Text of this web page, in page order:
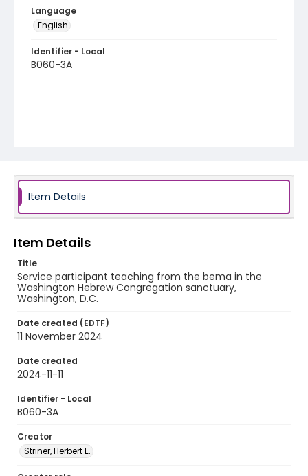
Language
English
Identifier - Local
B060-3A
Item Details
Item Details
Title
Service participant teaching from the bema in the
Washington Hebrew Congregation sanctuary,
Washington, D.C.
Date created (EDTF)
11 November 2024
Date created
2024-11-11
Identifier - Local
B060-3A
Creator
Striner, Herbert E.